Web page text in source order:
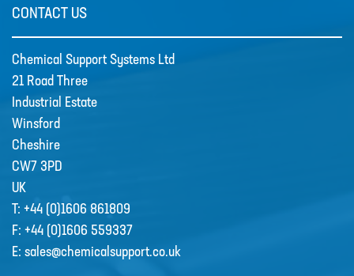
CONTACT US
Chemical Support Systems Ltd
21 Road Three
Industrial Estate
Winsford
Cheshire
CW7 3PD
UK
T: +44 (0)1606 861809
F: +44 (0)1606 559337
E: sales@chemicalsupport.co.uk
Grundfos Scala Booster Pumps
SCALA1 is a fully integrated,
compact, self-priming water …